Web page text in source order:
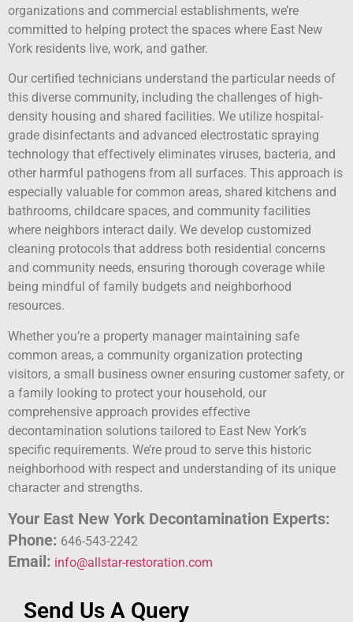
organizations and commercial establishments, we’re
committed to helping protect the spaces where East New
York residents live, work, and gather.
Our certified technicians understand the particular needs of
this diverse community, including the challenges of high-
density housing and shared facilities. We utilize hospital-
grade disinfectants and advanced electrostatic spraying
technology that effectively eliminates viruses, bacteria, and
other harmful pathogens from all surfaces. This approach is
especially valuable for common areas, shared kitchens and
bathrooms, childcare spaces, and community facilities
where neighbors interact daily. We develop customized
cleaning protocols that address both residential concerns
and community needs, ensuring thorough coverage while
being mindful of family budgets and neighborhood
resources.
Whether you’re a property manager maintaining safe
common areas, a community organization protecting
visitors, a small business owner ensuring customer safety, or
a family looking to protect your household, our
comprehensive approach provides effective
decontamination solutions tailored to East New York’s
specific requirements. We’re proud to serve this historic
neighborhood with respect and understanding of its unique
character and strengths.
Your East New York Decontamination Experts:
Phone: 646-543-2242
Email: info@allstar-restoration.com
Send Us A Query